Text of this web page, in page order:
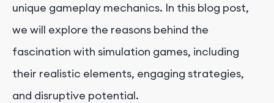
unique gameplay mechanics. In this blog post,
we will explore the reasons behind the
fascination with simulation games, including
their realistic elements, engaging strategies,
and disruptive potential.